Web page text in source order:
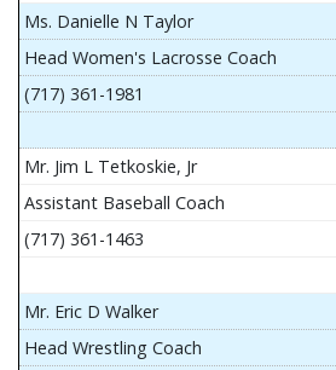
Ms. Danielle N Taylor
Head Women's Lacrosse Coach
(717) 361-1981
Mr. Jim L Tetkoskie, Jr
Assistant Baseball Coach
(717) 361-1463
Mr. Eric D Walker
Head Wrestling Coach